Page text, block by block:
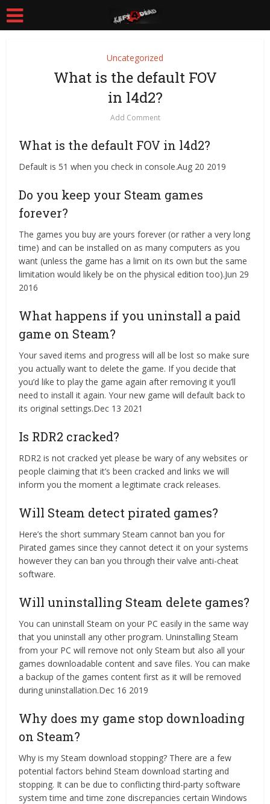
Uncategorized
What is the default FOV
in l4d2?
Add Comment
What is the default FOV in l4d2?
Default is 51 when you check in console.Aug 20 2019
Do you keep your Steam games
forever?
The games you buy are yours forever (or rather a very long
time) and can be installed on as many computers as you
want (unless the game has a limit on its own but the same
limitation would likely be on the physical edition too).Jun 29
2016
What happens if you uninstall a paid
game on Steam?
Your saved items and progress will all be lost so make sure
you actually want to delete the game. If you decide that
you’d like to play the game again after removing it you’ll
need to install it again. Your new game will default back to
its original settings.Dec 13 2021
Is RDR2 cracked?
RDR2 is not cracked yet please be wary of any websites or
people claiming that it’s been cracked and links we will
inform you the moment a legitimate crack releases.
Will Steam detect pirated games?
Here’s the short summary Steam cannot ban you for
Pirated games since they cannot detect it on your systems
however they can ban you through their valve anti-cheat
software.
Will uninstalling Steam delete games?
You can uninstall Steam on your PC easily in the same way
that you uninstall any other program. Uninstalling Steam
from your PC will remove not only Steam but also all your
games downloadable content and save files. You can make
a backup of the games content first as it will be removed
during uninstallation.Dec 16 2019
Why does my game stop downloading
on Steam?
Why is my Steam download stopping? There are a few
potential factors behind Steam download starting and
stopping. It can be due to conflicting third-party software
system time and time zone discrepancies certain Windows